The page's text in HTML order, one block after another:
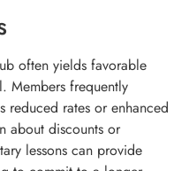
often yields favorable
Members frequently
reduced rates or enhanced
about discounts or
lessons can provide